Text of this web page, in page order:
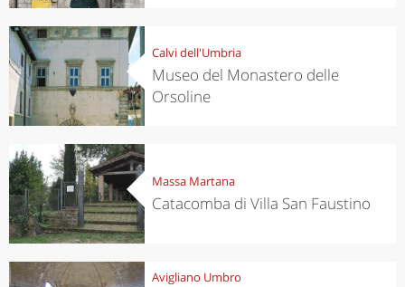
Calvi dell'Umbria
Museo del Monastero delle
Orsoline
Massa Martana
Catacomba di Villa San Faustino
Avigliano Umbro